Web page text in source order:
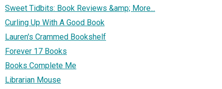
Sweet Tidbits: Book Reviews &amp; More...
Curling Up With A Good Book
Lauren's Crammed Bookshelf
Forever 17 Books
Books Complete Me
Librarian Mouse